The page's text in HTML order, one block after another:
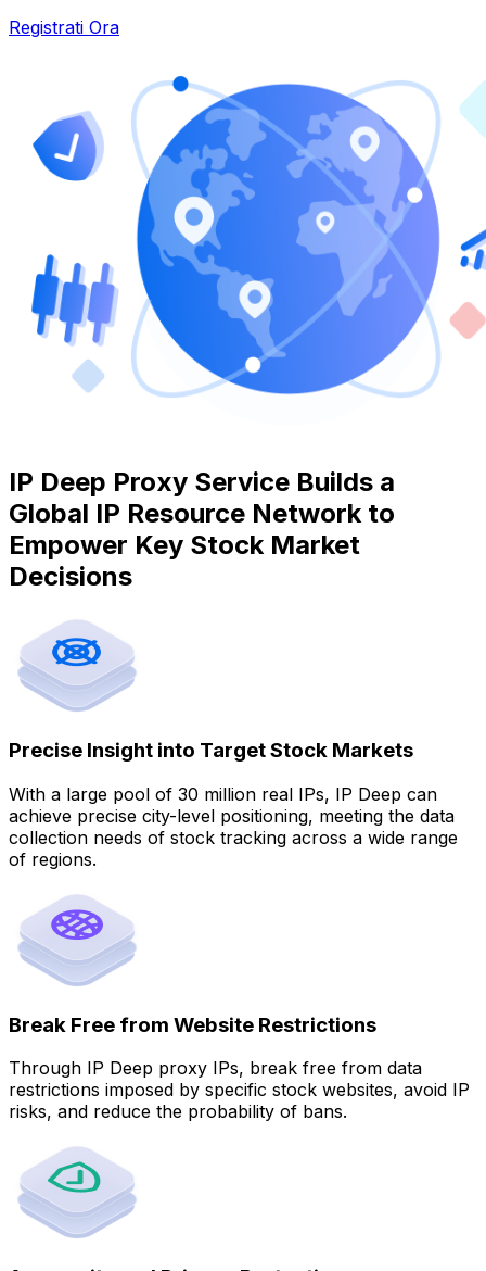
Registrati Ora
IP Deep Proxy Service Builds a
Global IP Resource Network to
Empower Key Stock Market
Decisions
Precise Insight into Target Stock Markets
With a large pool of 30 million real IPs, IP Deep can
achieve precise city-level positioning, meeting the data
collection needs of stock tracking across a wide range
of regions.
Break Free from Website Restrictions
Through IP Deep proxy IPs, break free from data
restrictions imposed by specific stock websites, avoid IP
risks, and reduce the probability of bans.